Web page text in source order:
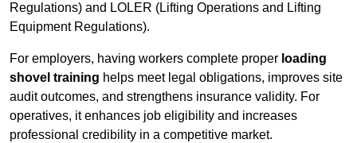
Regulations) and LOLER (Lifting Operations and Lifting
Equipment Regulations).
For employers, having workers complete proper loading
shovel training helps meet legal obligations, improves site
audit outcomes, and strengthens insurance validity. For
operatives, it enhances job eligibility and increases
professional credibility in a competitive market.